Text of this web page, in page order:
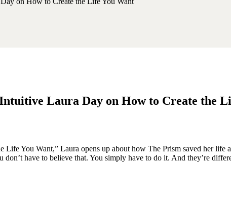
Laura Day on How to Create the
You Want,” Laura opens up about how The Prism saved her life
have to believe that. You simply have to do it. And they’re